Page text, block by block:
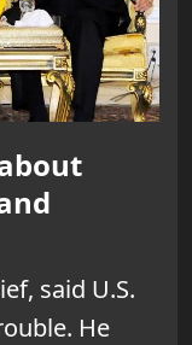
said U.S.
He